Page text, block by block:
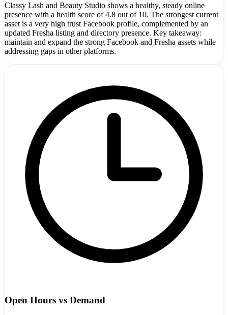
Classy Lash and Beauty Studio shows a healthy, steady online
presence with a health score of 4.8 out of 10. The strongest current
asset is a very high trust Facebook profile, complemented by an
updated Fresha listing and directory presence. Key takeaway:
maintain and expand the strong Facebook and Fresha assets while
addressing gaps in other platforms.
Open Hours vs Demand